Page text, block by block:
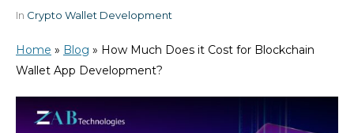
In Crypto Wallet Development
Home » Blog » How Much Does it Cost for Blockchain
Wallet App Development?